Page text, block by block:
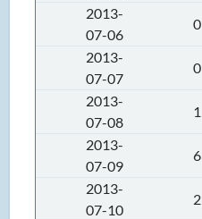
2013-
07-06
0
2013-
07-07
0
2013-
07-08
1
2013-
07-09
6
2013-
07-10
2